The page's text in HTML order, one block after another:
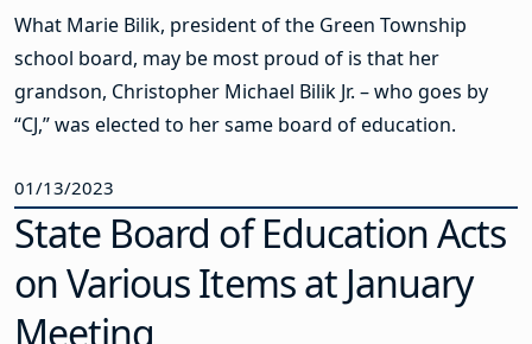
What Marie Bilik, president of the Green Township
school board, may be most proud of is that her
grandson, Christopher Michael Bilik Jr. – who goes by
“CJ,” was elected to her same board of education.
01/13/2023
State Board of Education Acts
on Various Items at January
Meeting